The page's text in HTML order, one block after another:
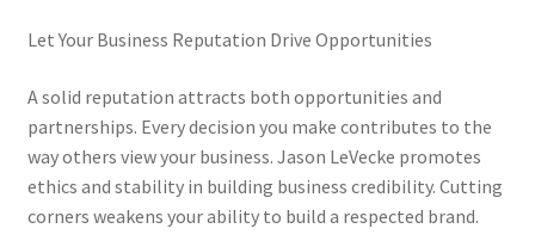
Let Your Business Reputation Drive Opportunities
A solid reputation attracts both opportunities and
partnerships. Every decision you make contributes to the
way others view your business. Jason LeVecke promotes
ethics and stability in building business credibility. Cutting
corners weakens your ability to build a respected brand.